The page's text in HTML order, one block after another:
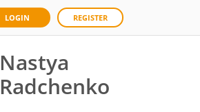
LOGIN REGISTER
Nastya
Radchenko